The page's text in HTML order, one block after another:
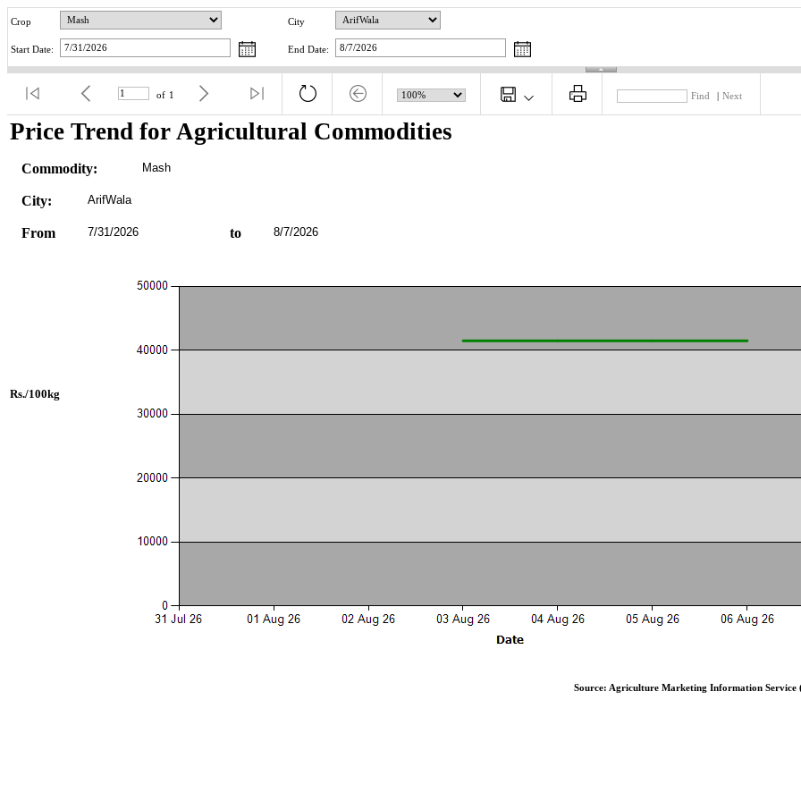
Crop City
Start Date: End Date:
of 1 Find Next
Price Trend for Agricultural Commodities
Commodity: Mash
City: ArifWala
From 7/31/2026 to 8/7/2026
Rs./100kg
Source: Agriculture Marketing Information Service